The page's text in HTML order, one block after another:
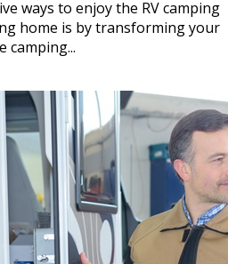
ways to enjoy the RV camping
home is by transforming your
camping...